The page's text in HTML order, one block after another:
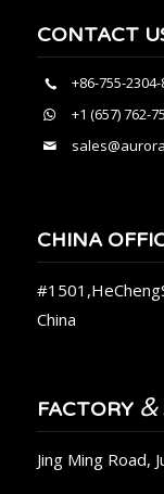
CONTACT
+86-755-
+1 (657) 762-
CHINA
China
FACTORY &
Jing Ming Road,